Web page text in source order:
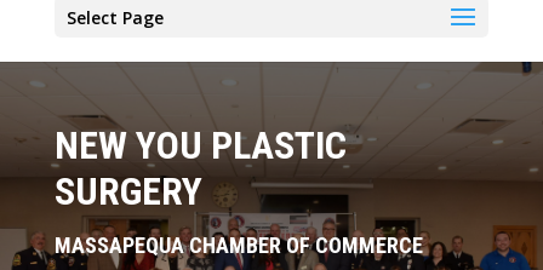
Select Page
NEW YOU PLASTIC
SURGERY
MASSAPEQUA CHAMBER OF COMMERCE